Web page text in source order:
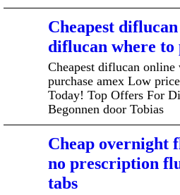
Cheapest
diflucan where to
Cheapest diflucan
purchase amex Low
Today! Top Offers For
Begonnen door Tobias
Cheap overnight
no prescription
tabs